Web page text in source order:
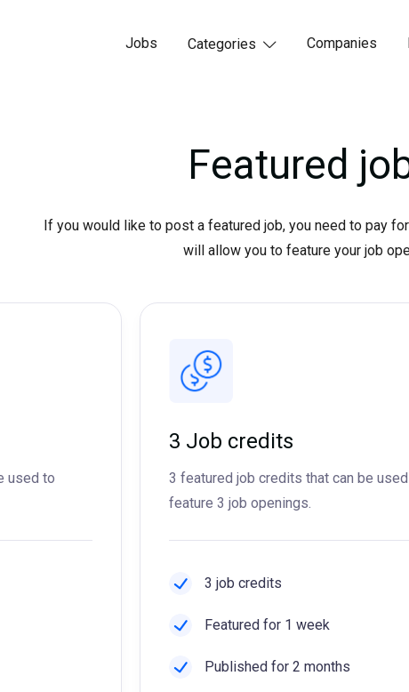
Jobs Categories  Companies
Featured
If you would like to post a featured job, you need to pay
will allow you to feature your job
used to
3 Job credits
3 featured job credits that can be
feature 3 job openings.
3 job credits
Featured for 1 week
Published for 2 months